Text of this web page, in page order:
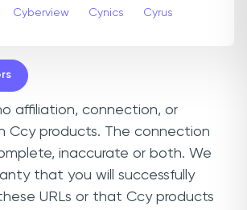
Cyberview Cynics Cyrus
affiliation, connection, or
Ccy products. The connection
inaccurate or both. We
that you will successfully
URLs or that Ccy products